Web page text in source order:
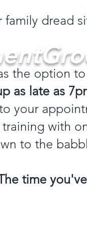
Log In
family dread
the option to
as late as
your
training with
to the
time